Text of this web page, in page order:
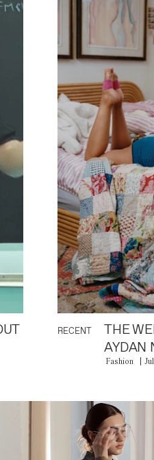
RECENT
THE
AYDAN
Fashion